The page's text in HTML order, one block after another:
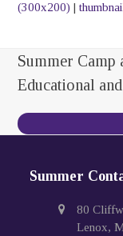
(300x200) |
Summer
Educational
Summer
80
Lenox,